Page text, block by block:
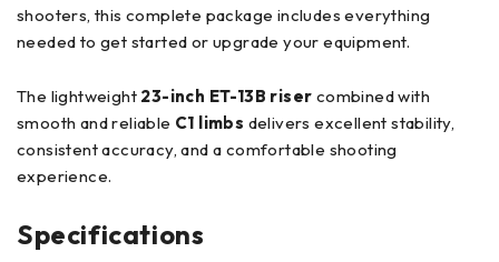
shooters, this complete package includes everything
needed to get started or upgrade your equipment.
The lightweight 23-inch ET-13B riser combined with
smooth and reliable C1 limbs delivers excellent stability,
consistent accuracy, and a comfortable shooting
experience.
Specifications